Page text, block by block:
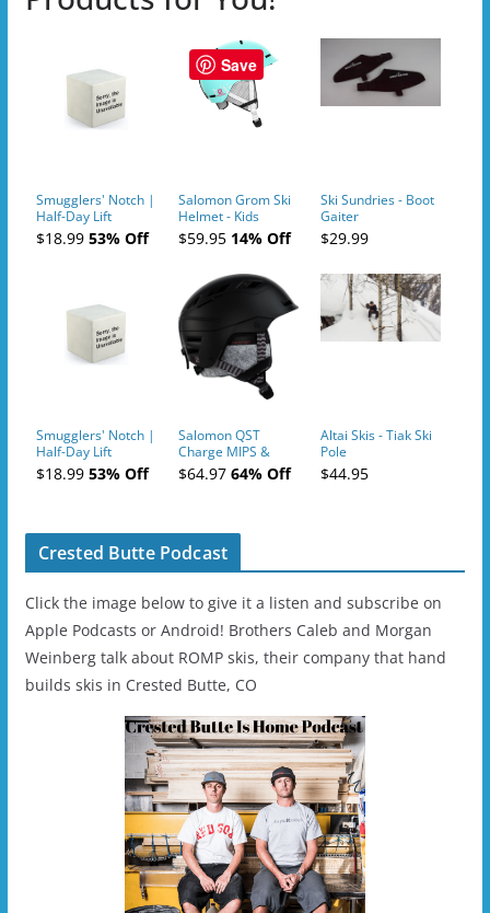
Smugglers' Notch |
Half-Day Lift
Tickets (AM or PM)
- 2019-04-10
$18.9953% Off
Salomon Grom Ski
Helmet - Kids
$59.9514% Off
Ski Sundries - Boot
Gaiter
$29.99
Smugglers' Notch |
Half-Day Lift
Tickets (AM or PM)
- 2019-04-11
$18.9953% Off
Salomon QST
Charge MIPS &
Charge
Ski/Snowboard
$64.9764% Off
Altai Skis - Tiak Ski
Pole
$44.95
Crested Butte Podcast
Click the image below to give it a listen and subscribe on
Apple Podcasts or Android! Brothers Caleb and Morgan
Weinberg talk about ROMP skis, their company that hand
builds skis in Crested Butte, CO
Save